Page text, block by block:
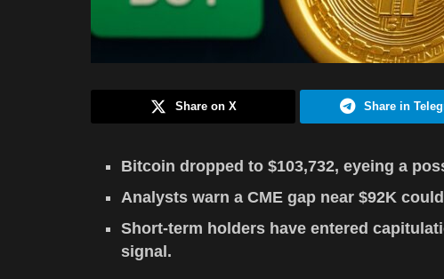
Share on X Share in
Bitcoin dropped to $103,732, eyeing a
Analysts warn a CME gap near $92K
Short-term holders have entered
signal.